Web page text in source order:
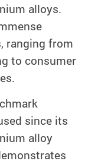
alloys.
ranging from
to consumer
since its
alloy